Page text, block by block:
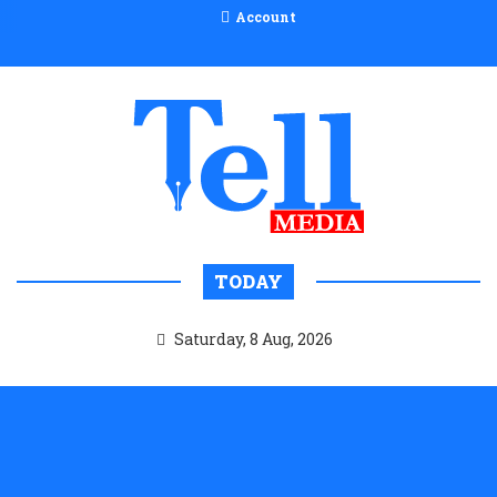
Account
TODAY
Saturday, 8 Aug, 2026